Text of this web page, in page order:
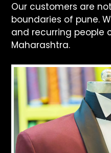
Our customers are
boundaries of pune.
and recurring people
Maharashtra.